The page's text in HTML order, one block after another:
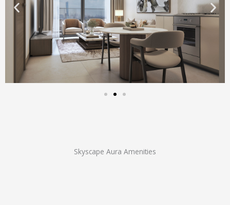
Skyscape Aura Amenities